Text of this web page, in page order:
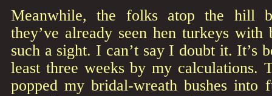
Meanwhile, the folks atop the hill
they’ve already seen hen turkeys
such a sight. I can’t say I doubt it. It’s
least three weeks by my calculations.
popped my bridal-wreath bushes